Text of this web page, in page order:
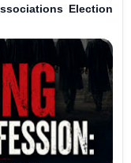
Election